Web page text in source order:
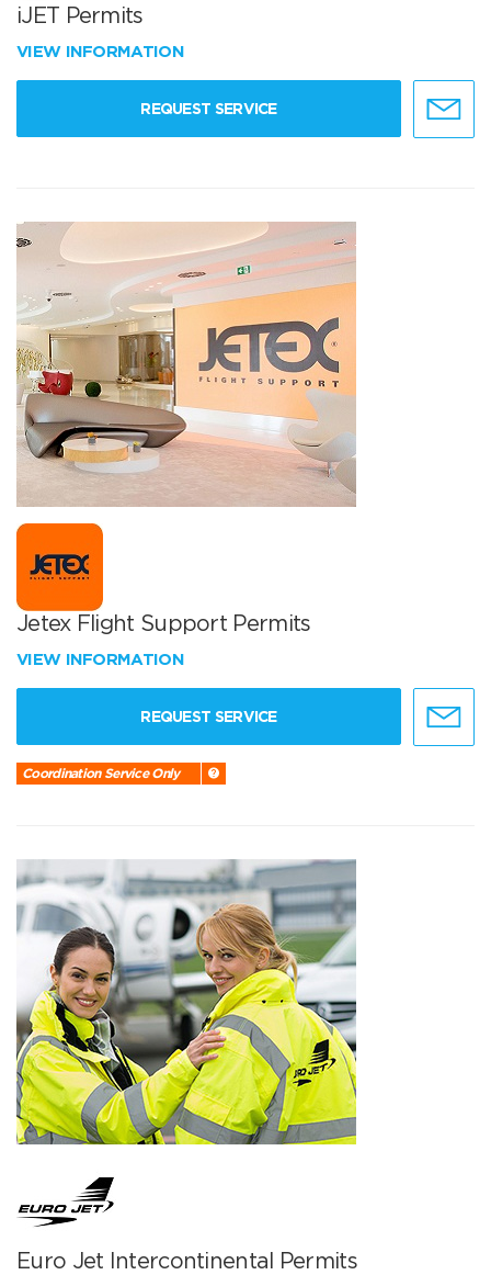
iJET Permits
VIEW INFORMATION
REQUEST SERVICE
Jetex Flight Support Permits
VIEW INFORMATION
REQUEST SERVICE
Coordination Service Only
Euro Jet Intercontinental Permits